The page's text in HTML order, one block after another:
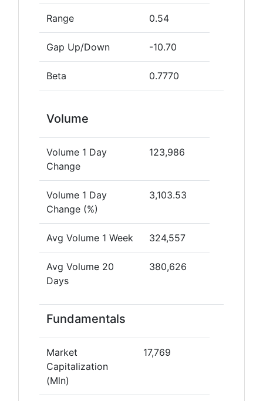
Range 0.54
Gap Up/Down -10.70
Beta 0.7770
Volume
Volume 1 Day
Change
123,986
Volume 1 Day
Change (%)
3,103.53
Avg Volume 1 Week 324,557
Avg Volume 20
Days
380,626
Fundamentals
Market
Capitalization
(Mln)
17,769